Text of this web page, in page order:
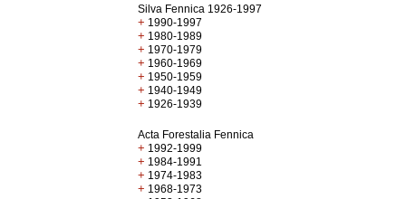
Silva Fennica 1926-1997
+ 1990-1997
+ 1980-1989
+ 1970-1979
+ 1960-1969
+ 1950-1959
+ 1940-1949
+ 1926-1939
Acta Forestalia Fennica
+ 1992-1999
+ 1984-1991
+ 1974-1983
+ 1968-1973